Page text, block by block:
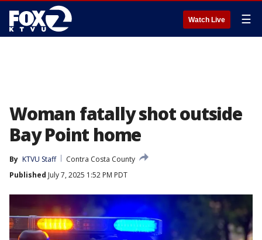
Watch Live ☰
Woman fatally shot outside
Bay Point home
By KTVU Staff
Contra Costa County
Published July 7, 2025 1:52 PM PDT